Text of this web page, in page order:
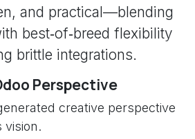
and practical—blending
best‑of‑breed flexibility
brittle integrations.
Perspective
creative perspective
vision.